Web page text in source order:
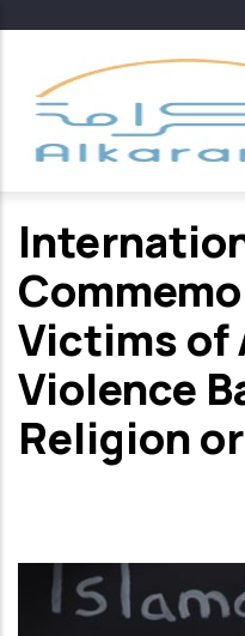
main
content
Victims of
Violence
Religion